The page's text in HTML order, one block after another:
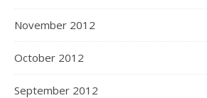
November 2012
October 2012
September 2012